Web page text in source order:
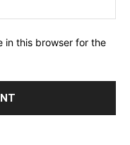
in this browser for the